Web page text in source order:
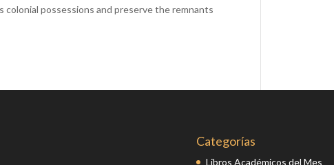
possessions and preserve the remnants
Categorías
Libros Académicos del Mes